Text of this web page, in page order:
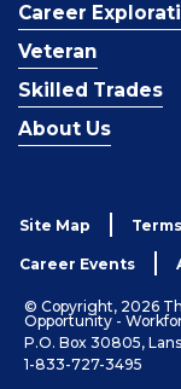
Career
Veteran
Skilled Trades
About Us
Site Map
Career Events
© Copyright, 2026
Opportunity -
P.O. Box 30805,
1-833-727-3495